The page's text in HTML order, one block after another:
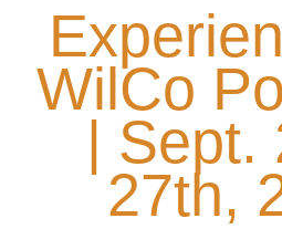
WilCo
| Sept.
27th,